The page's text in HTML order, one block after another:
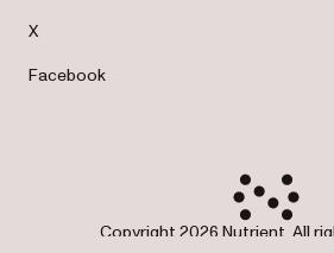
X
Facebook
Copyright 2026 Nutrient. All